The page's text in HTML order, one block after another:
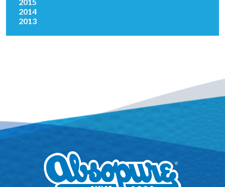
2015
2014
2013